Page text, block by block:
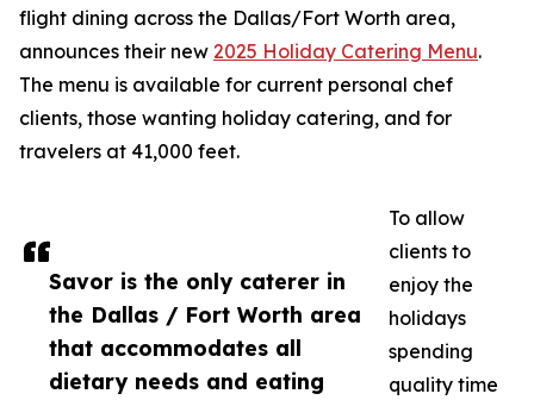
Savor is the only caterer in
the Dallas / Fort Worth area
that accommodates all
dietary needs and eating
flight dining across the Dallas/Fort Worth area,
announces their new 2025 Holiday Catering Menu.
The menu is available for current personal chef
clients, those wanting holiday catering, and for
travelers at 41,000 feet.
To allow
clients to
enjoy the
holidays
spending
quality time